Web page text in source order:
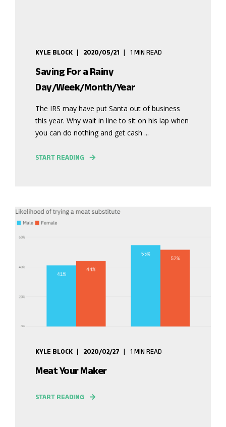
KYLE BLOCK 2020/05/21 1 MIN READ
Saving For a Rainy
Day/Week/Month/Year
The IRS may have put Santa out of business
this year. Why wait in line to sit on his lap when
you can do nothing and get cash ...
START READING
KYLE BLOCK 2020/02/27 1 MIN READ
Meat Your Maker
START READING